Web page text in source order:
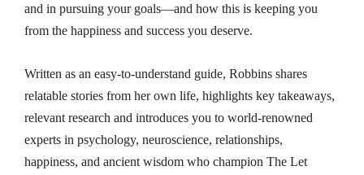
and in pursuing your goals—and how this is keeping you
from the happiness and success you deserve.
Written as an easy-to-understand guide, Robbins shares
relatable stories from her own life, highlights key takeaways,
relevant research and introduces you to world-renowned
experts in psychology, neuroscience, relationships,
happiness, and ancient wisdom who championThe Let